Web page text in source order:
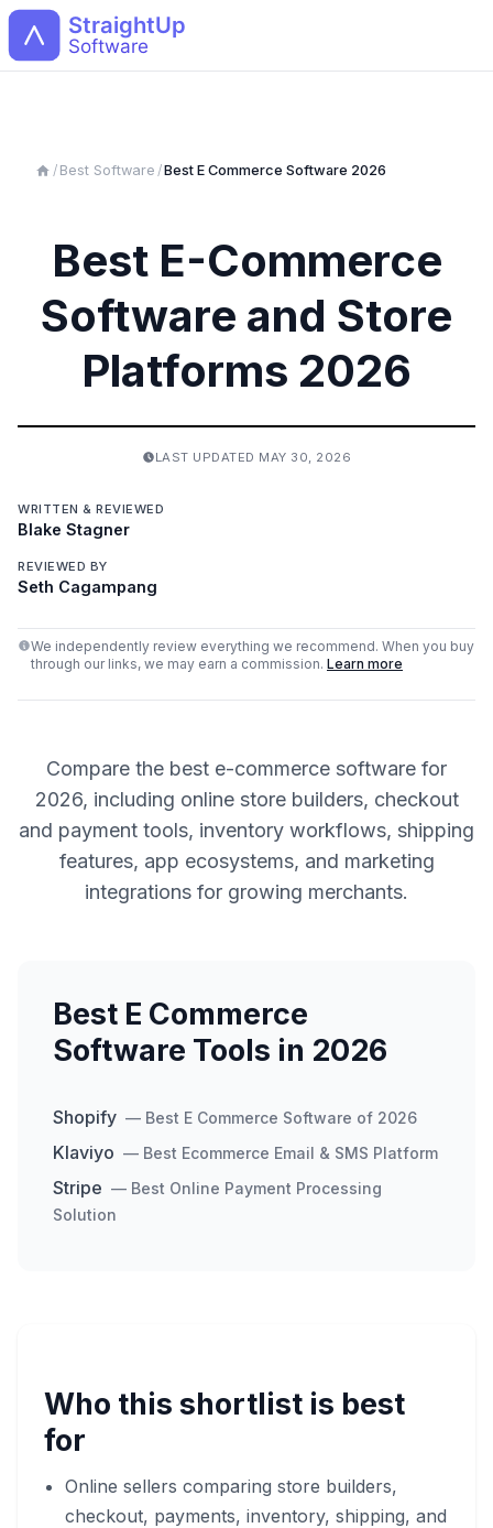
/ Best Software /Best E Commerce Software 2026
Best E-Commerce
Software and Store
Platforms 2026
LAST UPDATED MAY 30, 2026
WRITTEN & REVIEWED
Blake Stagner
REVIEWED BY
Seth Cagampang
We independently review everything we recommend. When you buy
through our links, we may earn a commission. Learn more
Compare the best e-commerce software for
2026, including online store builders, checkout
and payment tools, inventory workflows, shipping
features, app ecosystems, and marketing
integrations for growing merchants.
Best E Commerce
Software Tools in 2026
Shopify — Best E Commerce Software of 2026
Klaviyo — Best Ecommerce Email & SMS Platform
Stripe — Best Online Payment Processing
Solution
Who this shortlist is best
for
Online sellers comparing store builders,
checkout, payments, inventory, shipping, and